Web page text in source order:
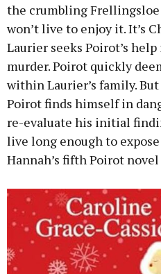
the crumbling
won’t live to enjoy it. It’s
Laurier seeks Poirot’s
murder. Poirot quickly
within Laurier’s family.
Poirot finds himself in
re-evaluate his initial
live long enough to
Hannah’s fifth Poirot